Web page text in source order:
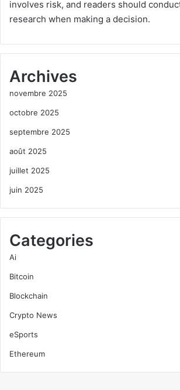
involves risk, and readers should
research when making a decision.
Archives
novembre 2025
octobre 2025
septembre 2025
août 2025
juillet 2025
juin 2025
Categories
Ai
Bitcoin
Blockchain
Crypto News
eSports
Ethereum